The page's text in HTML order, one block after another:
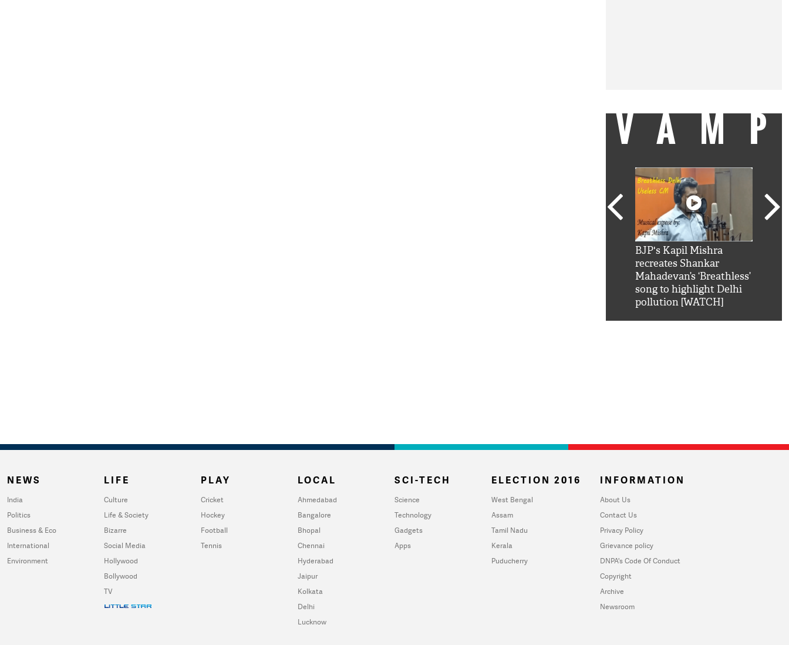
BJP's Kapil Mishra
recreates Shankar
Mahadevan’s ‘Breathless’
song to highlight Delhi
pollution [WATCH]
NEWS
India
Politics
Business & Eco
International
Environment
LIFE
Culture
Life & Society
Bizarre
Social Media
Hollywood
Bollywood
TV
PLAY
Cricket
Hockey
Football
Tennis
LOCAL
Ahmedabad
Bangalore
Bhopal
Chennai
Hyderabad
Jaipur
Kolkata
Delhi
Lucknow
SCI-TECH
Science
Technology
Gadgets
Apps
ELECTION 2016
West Bengal
Assam
Tamil Nadu
Kerala
Puducherry
INFORMATION
About Us
Contact Us
Privacy Policy
Grievance policy
DNPA's Code Of Conduct
Copyright
Archive
Newsroom